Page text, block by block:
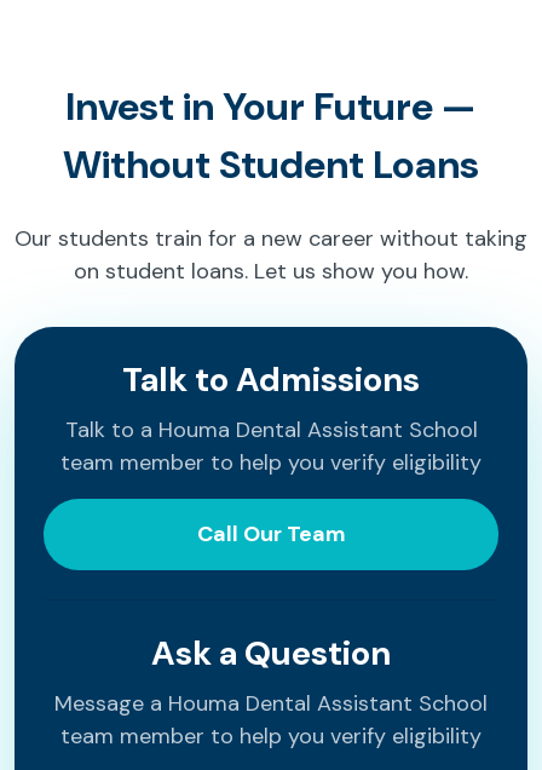
Invest in Your Future —
Without Student Loans
Our students train for a new career without taking
on student loans. Let us show you how.
Talk to Admissions
Talk to a Houma Dental Assistant School
team member to help you verify eligibility
Call Our Team
Ask a Question
Message a Houma Dental Assistant School
team member to help you verify eligibility